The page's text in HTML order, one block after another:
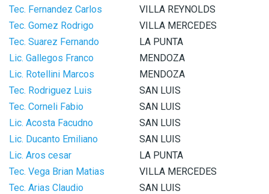
Tec. Fernandez Carlos
VILLA REYNOLDS
Tec. Gomez Rodrigo
VILLA MERCEDES
Tec. Suarez Fernando
LA PUNTA
Lic. Gallegos Franco
MENDOZA
Lic. Rotellini Marcos
MENDOZA
Tec. Rodriguez Luis
SAN LUIS
Tec. Corneli Fabio
SAN LUIS
Lic. Acosta Facudno
SAN LUIS
Lic. Ducanto Emiliano
SAN LUIS
Lic. Aros cesar
LA PUNTA
Tec. Vega Brian Matias
VILLA MERCEDES
Tec. Arias Claudio
SAN LUIS